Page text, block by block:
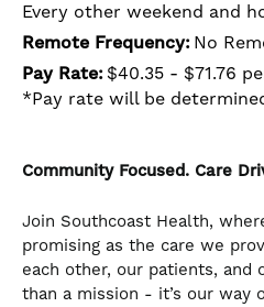
Every other weekend and
Remote Frequency: No
Pay Rate: $40.35 - $71.76
*Pay rate will be
Community Focused. Care
Join Southcoast Health,
promising as the care we
each other, our patients, and
than a mission - it’s our way